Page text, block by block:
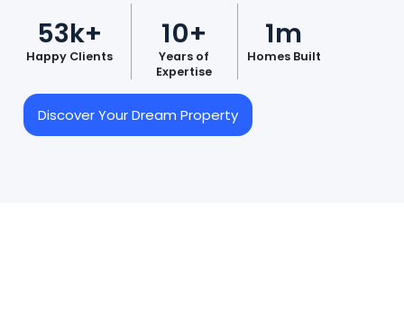
53k+
Happy Clients
10+
Years of
Expertise
1m
Homes Built
Discover Your Dream Property